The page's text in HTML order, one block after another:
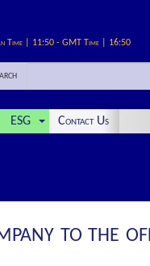
Time | 11:50 - GMT Time | 16:50
ESG Contact Us
TO THE